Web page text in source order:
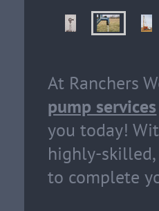
At Ranchers
pump services
you today!
highly-
to complete